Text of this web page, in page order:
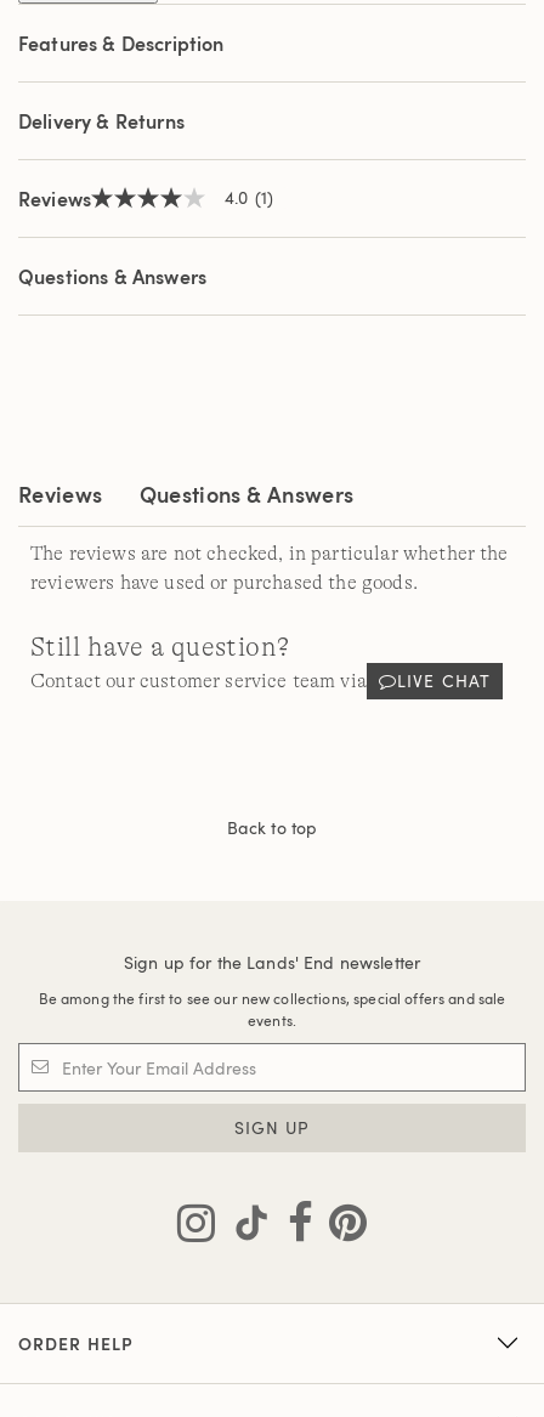
Features & Description
Delivery & Returns
Reviews4.0
of
stars,
rating
4.0 (1)
Questions & Answers
Reviews Questions & Answers
The reviews are not checked, in particular whether the
reviewers have used or purchased the goods.
Still have a question?
Contact our customer service team via LIVE CHAT
Back to top
Sign up for the Lands' End newsletter
Be among the first to see our new collections, special offers and sale
events.
SIGN UP
ORDER HELP